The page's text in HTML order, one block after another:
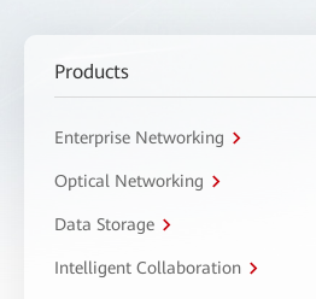
Products
Enterprise Networking
Optical Networking
Data Storage
Intelligent Collaboration